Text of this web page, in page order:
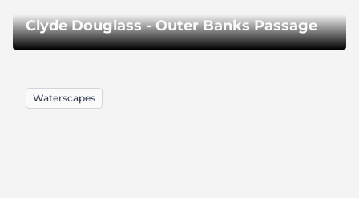
Clyde Douglass - Outer Banks Passage
Waterscapes